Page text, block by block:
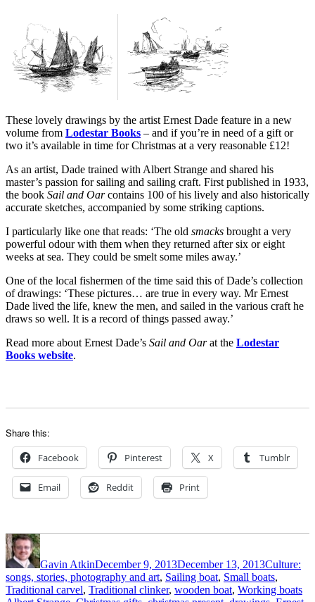
These lovely drawings by the artist Ernest Dade feature in a new
volume from Lodestar Books – and if you’re in need of a gift or
two it’s available in time for Christmas at a very reasonable £12!
As an artist, Dade trained with Albert Strange and shared his
master’s passion for sailing and sailing craft. First published in 1933,
the book Sail and Oarcontains 100 of his lively and also historically
accurate sketches, accompanied by some striking captions.
I particularly like one that reads: ‘The old smacks brought a very
powerful odour with them when they returned after six or eight
weeks at sea. They could be smelt some miles away.’
One of the local fishermen of the time said this of Dade’s collection
of drawings: ‘These pictures… are true in every way. Mr Ernest
Dade lived the life, knew the men, and sailed in the various craft he
draws so well. It is a record of things passed away.’
Read more about Ernest Dade’s Sail and Oarat the Lodestar
Books website.
Share this:
Facebook Pinterest X Tumblr
Email Reddit Print
Author
Gavin AtkinDecember 9, 2013December 13, 2013Culture:
songs, stories, photography and art, Sailing boat, Small boats,
Traditional carvel, Traditional clinker, wooden boat, Working boats